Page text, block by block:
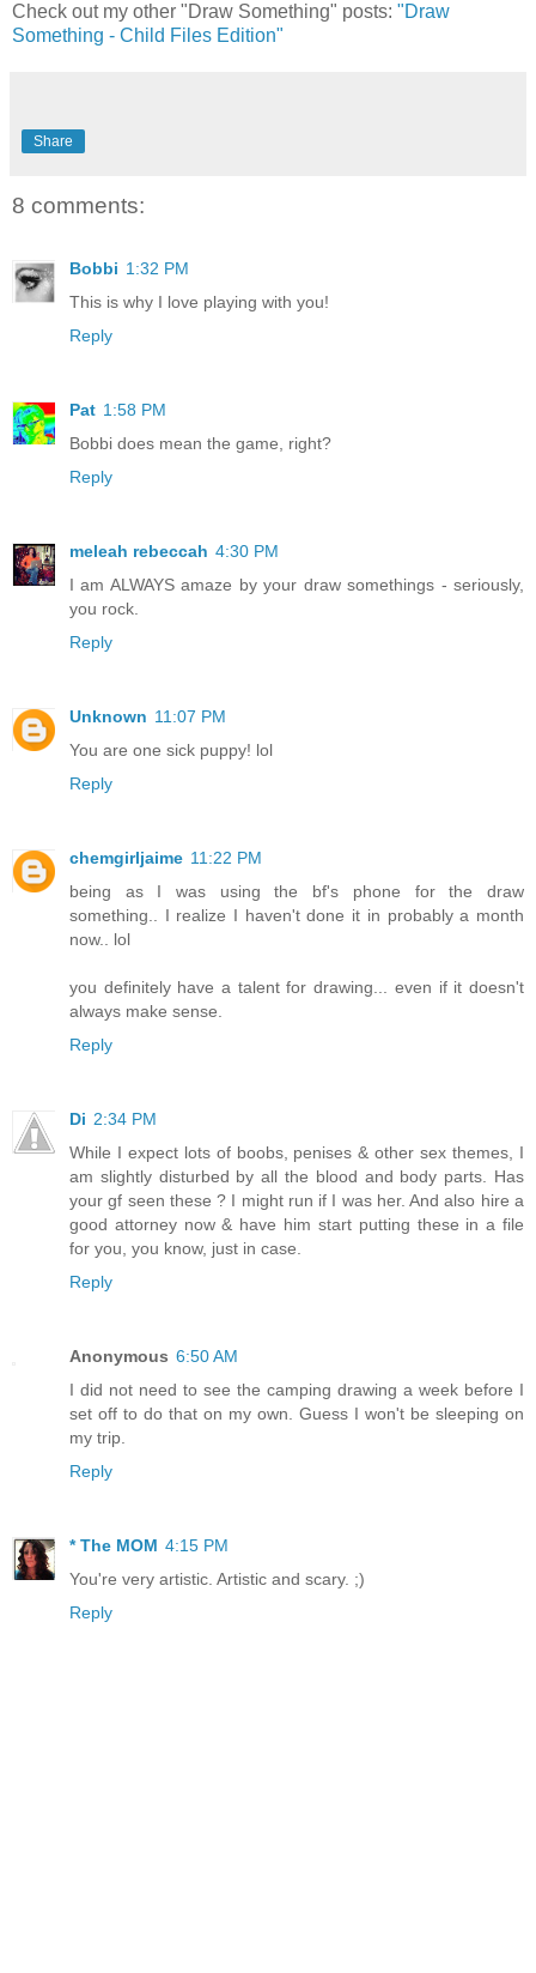
Check out my other "Draw Something" posts: "Draw
Something - Child Files Edition"
Share
8 comments:
Bobbi 1:32 PM
This is why I love playing with you!
Reply
Pat 1:58 PM
Bobbi does mean the game, right?
Reply
meleah rebeccah 4:30 PM
I am ALWAYS amaze by your draw somethings - seriously,
you rock.
Reply
Unknown 11:07 PM
You are one sick puppy! lol
Reply
chemgirljaime 11:22 PM
being as I was using the bf's phone for the draw
something.. I realize I haven't done it in probably a month
now.. lol
you definitely have a talent for drawing... even if it doesn't
always make sense.
Reply
Di 2:34 PM
While I expect lots of boobs, penises & other sex themes, I
am slightly disturbed by all the blood and body parts. Has
your gf seen these ? I might run if I was her. And also hire a
good attorney now & have him start putting these in a file
for you, you know, just in case.
Reply
Anonymous 6:50 AM
I did not need to see the camping drawing a week before I
set off to do that on my own. Guess I won't be sleeping on
my trip.
Reply
* The MOM 4:15 PM
You're very artistic. Artistic and scary. ;)
Reply